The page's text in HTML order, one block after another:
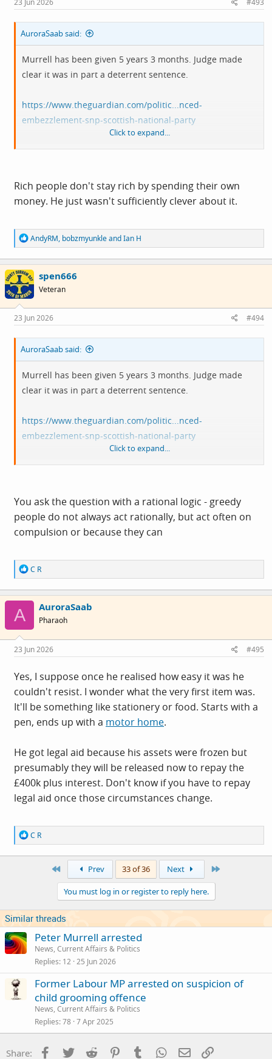
:
AuroraSaab said:
Murrell has been given 5 years 3 months. Judge made
clear it was in part a deterrent sentence.
https://www.theguardian.com/politic...nced-
embezzlement-snp-scottish-national-party
Odd that it says Murrell has enough of his own money to
previously didn't have I suppose, but it does beg the
question as to why steal money when you had enough
dough to buy most of the things you spent it on anyway.
away with it is the answer, I guess. His comments do hint
at a kind of compulsion once he'd started.
Click to expand...
Rich people don't stay rich by spending their own
money. He just wasn't sufficiently clever about it.
R
e
a
c
t
i
o
s
:
AndyRM, bobzmyunkleandIan H
spen666
Veteran
23 Jun 2026 #494
AuroraSaab said:
Murrell has been given 5 years 3 months. Judge made
clear it was in part a deterrent sentence.
https://www.theguardian.com/politic...nced-
embezzlement-snp-scottish-national-party
Odd that it says Murrell has enough of his own money to
previously didn't have I suppose, but
it does beg the
question as to why steal money when you had enough
dough to buy most of the things you spent it on
anyway.
Because you can and because you thought you
could get away with it is the answer, I guess. His
comments do hint at a kind of compulsion once he'd
started.
Click to expand...
You ask the question with a rational logic - greedy
people do not always act rationally, but act often on
compulsion or because they can
R
e
a
c
o
s
:
C R
A AuroraSaab
Pharaoh
23 Jun 2026 #495
Yes, I suppose once he realised how easy it was he
couldn't resist. I wonder what the very first item was.
It'll be something like stationery or food. Starts with a
pen, ends up with a motor home.
He got legal aid because his assets were frozen but
presumably they will be released now to repay the
£400k plus interest. Don't know if you have to repay
legal aid once those circumstances change.
R
e
a
s
:
C R
Prev 33 of 36 Next
You must log in or register to reply here.
Similar threads
Peter Murrell arrested
News, Current Affairs & Politics
Replies 12 25 Jun 2026
Former Labour MP arrested on suspicion of
child grooming offence
News, Current Affairs & Politics
Replies 78 7 Apr 2025
Share: Facebook
Twitter Reddit PinterestTumblr WhatsApp
Email